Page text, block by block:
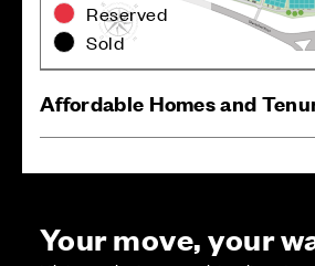
Reserved
Sold
Affordable Homes and
Your move, your